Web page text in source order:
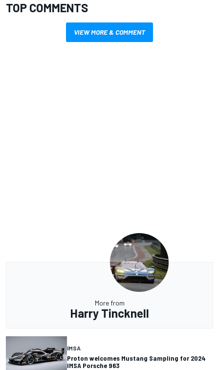
TOP COMMENTS
VIEW MORE & COMMENT
More from
Harry Tincknell
IMSA
Proton welcomes Mustang Sampling for 2024
IMSA Porsche 963